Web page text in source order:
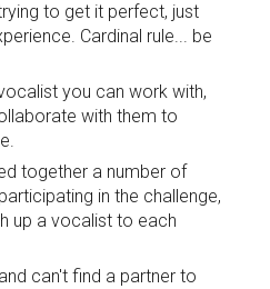
to get it perfect, just
Cardinal rule... be
you can work with,
with them to
together a number of
in the challenge,
up a vocalist to each
can't find a partner to